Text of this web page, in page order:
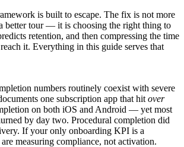
is built to escape. The fix is not more
better tour — it is choosing the right thing to
retention, and then compressing the time
it. Everything in this guide serves that
numbers routinely coexist with severe
one subscription app that hit over
on both iOS and Android — yet most
by day two. Procedural completion did
If your only onboarding KPI is a
measuring compliance, not activation.